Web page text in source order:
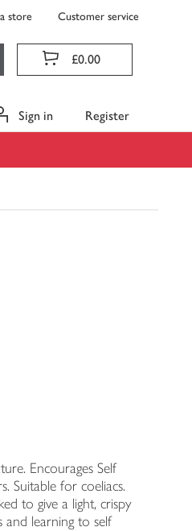
store Customer service
£0.00
Sign in Register
Encourages Self
Suitable for coeliacs.
to give a light, crispy
learning to self